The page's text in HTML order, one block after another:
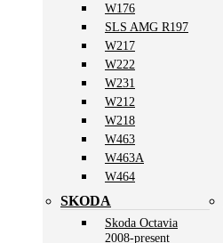
W176
SLS AMG R197
W217
W222
W231
W212
W218
W463
W463A
W464
SKODA
Skoda Octavia
2008-present